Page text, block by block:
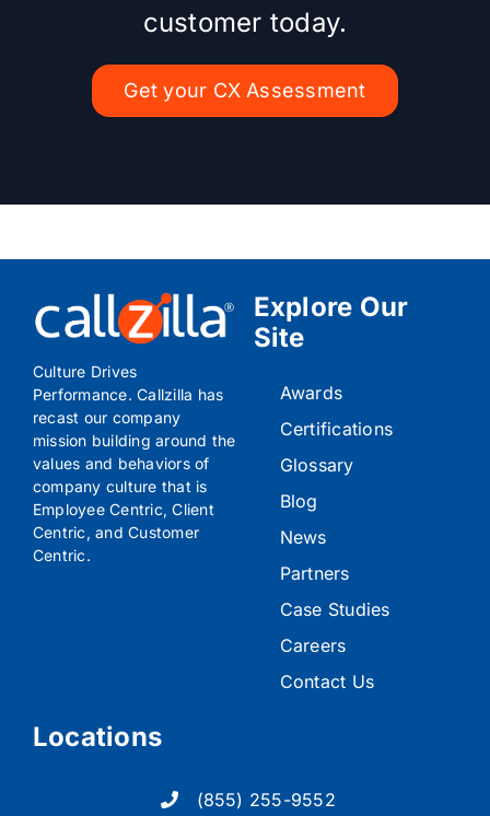
customer today.
Get your CX Assessment
Culture Drives
Performance. Callzilla has
recast our company
mission building around the
values and behaviors of
company culture that is
Employee Centric, Client
Centric, and Customer
Centric.
Explore Our
Site
Awards
Certifications
Glossary
Blog
News
Partners
Case Studies
Careers
Contact Us
Locations
(855) 255-9552